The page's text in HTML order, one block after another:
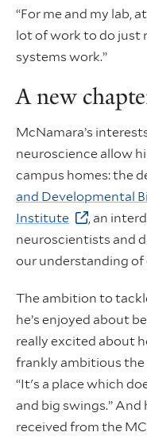
“For me and my lab,
lot of work to do just
systems work.”
A new
McNamara’s
neuroscience allow
campus homes: the
and Developmental
Institute
, an
neuroscientists and
our understanding
The ambition to
he’s enjoyed about
really excited about
frankly ambitious the
“It's a place which
and big swings.” And
received from the